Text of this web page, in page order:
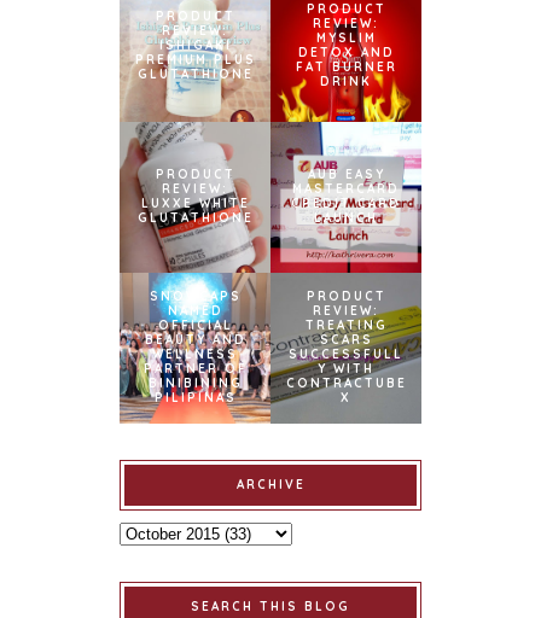
PRODUCT
REVIEW:
ISHIGAKI
PREMIUM PLUS
GLUTATHIONE
PRODUCT
REVIEW:
MYSLIM
DETOX AND
FAT BURNER
DRINK
PRODUCT
REVIEW:
LUXXE WHITE
GLUTATHIONE
AUB EASY
MASTERCARD
CREDIT CARD
LAUNCH
SNOWCAPS
NAMED
OFFICIAL
BEAUTY AND
WELLNESS
PARTNER OF
BINIBINING
PILIPINAS
PRODUCT
REVIEW:
TREATING
SCARS
SUCCESSFULL
Y WITH
CONTRACTUBE
X
ARCHIVE
SEARCH THIS BLOG